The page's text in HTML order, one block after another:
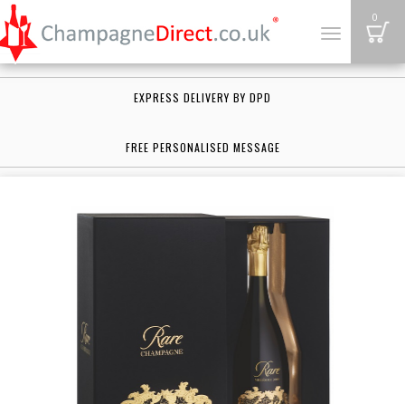
Toggle
0
EXPRESS DELIVERY BY DPD
FREE PERSONALISED MESSAGE